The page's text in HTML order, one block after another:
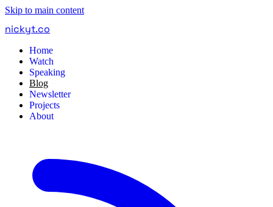
Skip to main content
nickyt.co
Home
Watch
Speaking
Blog
Newsletter
Projects
About